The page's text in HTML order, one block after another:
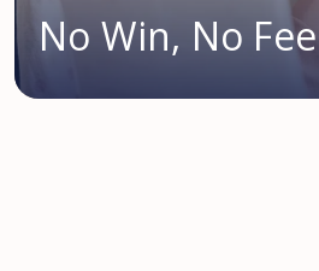
No Win, No Fee